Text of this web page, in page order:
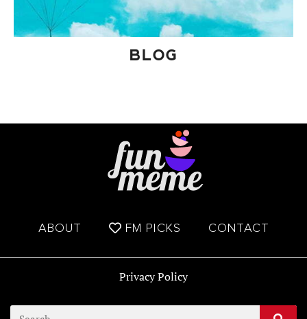
BLOG
ABOUT FM PICKS CONTACT
Privacy Policy